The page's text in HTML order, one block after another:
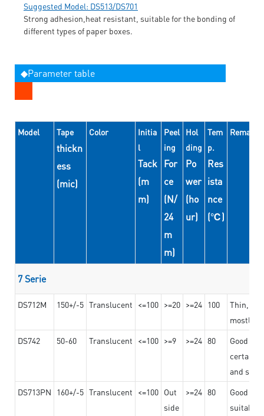
Suggested Model: DS513/DS701
Strong adhesion,heat resistant, suitable for the bonding of
different types of paper boxes.
◆Parameter table
Model Tape
thickn
ess
(mic)
Color
Initia
l
Tack
(m
m)
Peel
ing
For
ce
(N/
24
m
m)
Hol
ding
Po
wer
(ho
ur)
Tem
p.
Res
ista
nce
(℃)
Remarks
7 Serie
DS712M 150+/-5 Translucent <=100 >=20 >=24 100
Thin,
mostly
DS742
50-60 Translucent <=100 >=9 >=24 80
Good
certain
and
DS713PN
160+/-5 Translucent <=100 Out
side
>=24 80
Good
suitable